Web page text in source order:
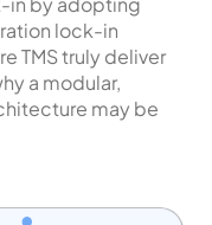
lock-in
TMS truly deliver
a modular,
may be